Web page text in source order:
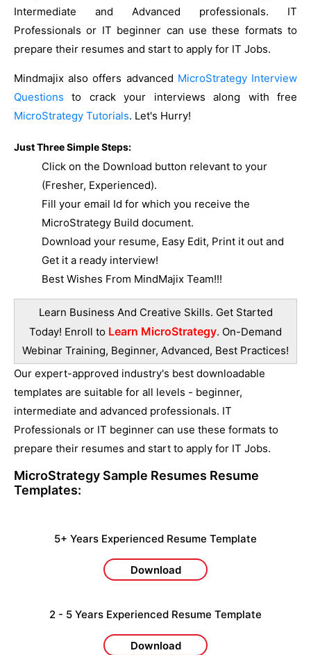
Intermediate and Advanced professionals. IT
Professionals or IT beginner can use these formats to
prepare their resumes and start to apply for IT Jobs.
Mindmajix also offers advanced MicroStrategy Interview
Questions to crack your interviews along with free
MicroStrategy Tutorials. Let's Hurry!
Just Three Simple Steps:
Click on the Download button relevant to your
(Fresher, Experienced).
Fill your email Id for which you receive the
MicroStrategy Build document.
Download your resume, Easy Edit, Print it out and
Get it a ready interview!
Best Wishes From MindMajix Team!!!
Learn Business And Creative Skills. Get Started
Today! Enroll to Learn MicroStrategy. On-Demand
Webinar Training, Beginner, Advanced, Best Practices!
Our expert-approved industry's best downloadable
templates are suitable for all levels - beginner,
intermediate and advanced professionals. IT
Professionals or IT beginner can use these formats to
prepare their resumes and start to apply for IT Jobs.
MicroStrategy Sample Resumes Resume
Templates:
5+ Years Experienced Resume Template
Download
2 - 5 Years Experienced Resume Template
Download